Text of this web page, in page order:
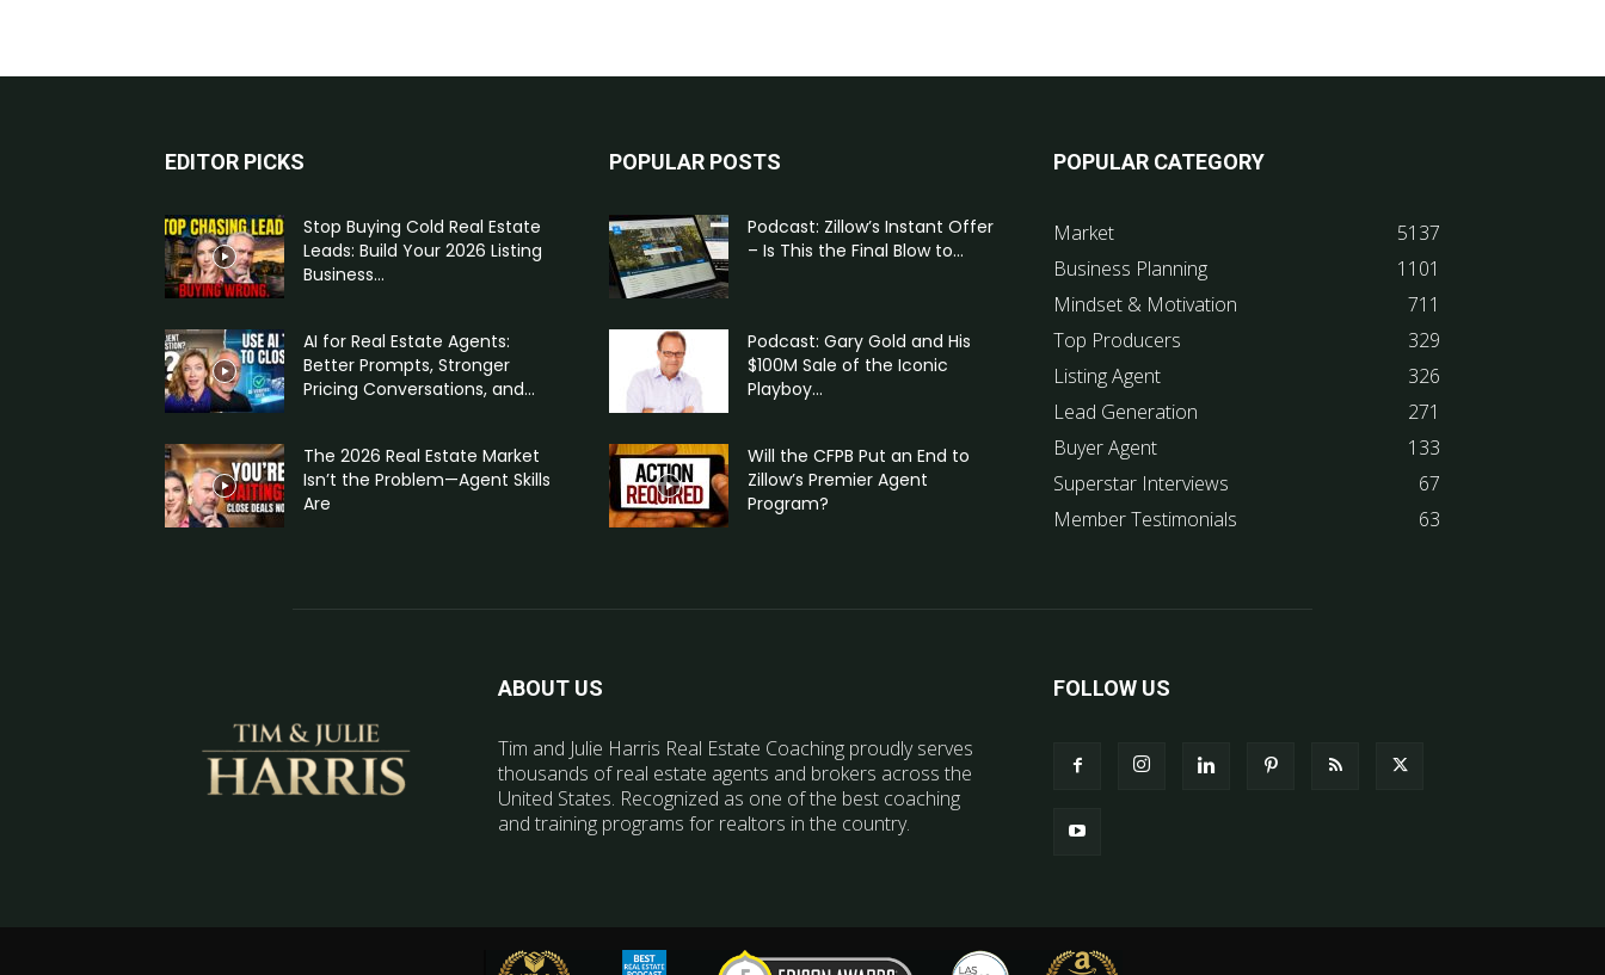
EDITOR PICKS
Stop Buying Cold Real Estate
Leads: Build Your 2026 Listing
Business...
AI for Real Estate Agents:
Better Prompts, Stronger
Pricing Conversations, and...
The 2026 Real Estate Market
Isn’t the Problem—Agent Skills
Are
POPULAR POSTS
Podcast: Zillow’s Instant Offer
– Is This the Final Blow to...
Podcast: Gary Gold and His
$100M Sale of the Iconic
Playboy...
Will the CFPB Put an End to
Zillow’s Premier Agent
Program?
POPULAR CATEGORY
Market
5137
Business Planning
1101
Mindset & Motivation
711
Top Producers
329
Listing Agent
326
Lead Generation
271
Buyer Agent
133
Superstar Interviews
67
Member Testimonials
63
ABOUT US
Tim and Julie Harris Real Estate Coaching proudly serves
thousands of real estate agents and brokers across the
United States. Recognized as one of the best coaching
and training programs for realtors in the country.
FOLLOW US